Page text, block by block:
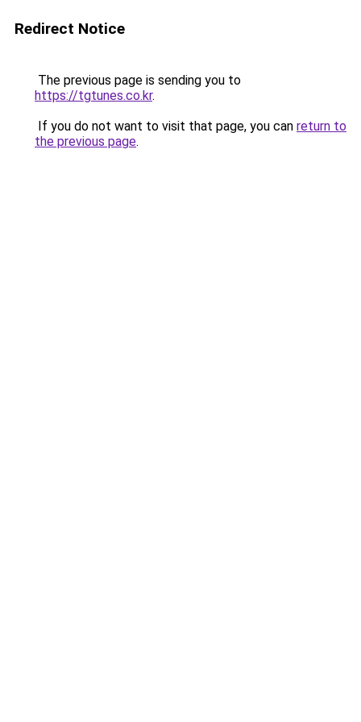
Redirect Notice
The previous page is sending you to
https://tgtunes.co.kr.
If you do not want to visit that page, you can return to
the previous page.